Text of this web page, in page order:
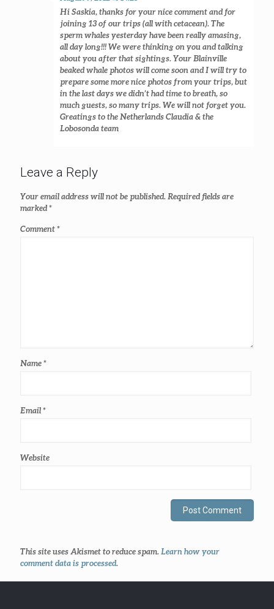
Hi Saskia, thanks for your nice comment and for
joining 13 of our trips (all with cetacean). The
sperm whales yesterday have been really amasing,
all day long!!! We were thinking on you and talking
about you after that sightings. Your Blainville
beaked whale photos will come soon and I will try to
prepare some more nice photos from your trips, but
in the last days we didn’t had time to breath, so
much guests, so many trips. We will not forget you.
Greatings to the Netherlands Claudia & the
Lobosonda team
Leave a Reply
Your email address will not be published. Required fields are
marked*
Comment*
Name*
Email*
Website
This site uses Akismet to reduce spam. Learn how your
comment data is processed.